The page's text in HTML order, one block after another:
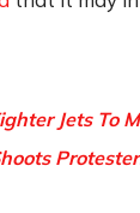
Jets To